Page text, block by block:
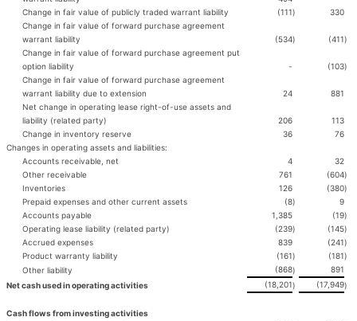
Change in fair value of publicly traded warrant liability
(111)
330
Change in fair value of forward purchase agreement
warrant liability
(534) (411)
Change in fair value of forward purchase agreement put
option liability
- (103)
Change in fair value of forward purchase agreement
warrant liability due to extension
24
881
Net change in operating lease right-of-use assets and
liability (related party)
206
113
Change in inventory reserve
36
76
Changes in operating assets and liabilities:
Accounts receivable, net
4
32
Other receivable
761 (604)
Inventories
126 (380)
Prepaid expenses and other current assets
(8)
9
Accounts payable
1,385 (19)
Operating lease liability (related party)
(239) (145)
Accrued expenses
839 (241)
Product warranty liability
(161) (181)
Other liability
(868)
891
Net cash used in operating activities
(18,201) (17,949)
Cash flows from investing activities